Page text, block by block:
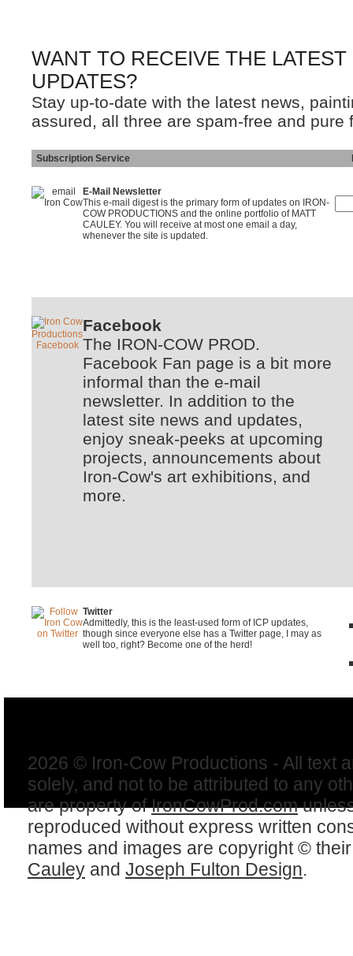
WANT TO RECEIVE THE
UPDATES?
Stay up-to-date with the latest news,
assured, all three are spam-free and pure
Subscription Service
E-Mail Newsletter
This e-mail digest is the primary form of updates on IRON-
COW PRODUCTIONS and the online portfolio of MATT
CAULEY. You will receive at most one email a day,
whenever the site is updated.
Facebook
The IRON-COW PROD.
Facebook Fan page is a bit more
informal than the e-mail
newsletter. In addition to the
latest site news and updates,
enjoy sneak-peeks at upcoming
projects, announcements about
Iron-Cow's art exhibitions, and
more.
Twitter
Admittedly, this is the least-used form of ICP updates,
though since everyone else has a Twitter page, I may as
well too, right? Become one of the herd!
2026 © Iron-Cow Productions - All text
solely, and not to be attributed to any
are property ofIronCowProd.com
reproduced without express written
names and images are copyright ©
Cauley and Joseph Fulton Design.